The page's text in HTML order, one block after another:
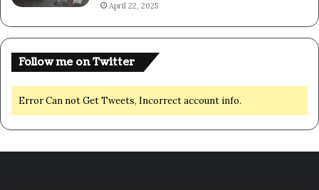
April 22, 2025
Follow me on Twitter
Error Can not Get Tweets, Incorrect account info.